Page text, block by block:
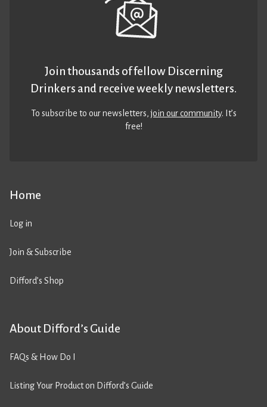
Home
Log in
Join & Subscribe
Difford’s Shop
About Difford’s Guide
FAQs & How Do I
Listing Your Product on Difford’s Guide
Join thousands of fellow Discerning
Drinkers and receive weekly newsletters.
To subscribe to our newsletters,join our community. It’s
free!